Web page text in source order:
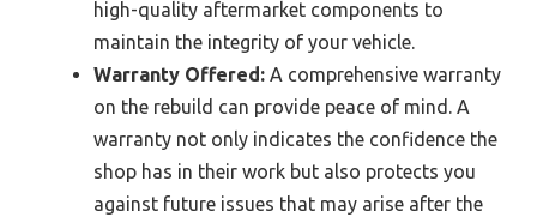
high-quality aftermarket components to
maintain the integrity of your vehicle.
Warranty Offered: A comprehensive warranty
on the rebuild can provide peace of mind. A
warranty not only indicates the confidence the
shop has in their work but also protects you
against future issues that may arise after the